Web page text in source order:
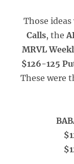
Those
Calls, the
MRVL
$126-125
These were